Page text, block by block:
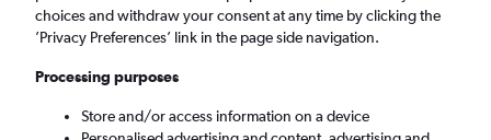
Tue 8/9 - Tue 15/9
choices and withdraw your consent at any time by clicking the
’Privacy Preferences’ link in the page side navigation.
Processing purposes
Store and/or access information on a device